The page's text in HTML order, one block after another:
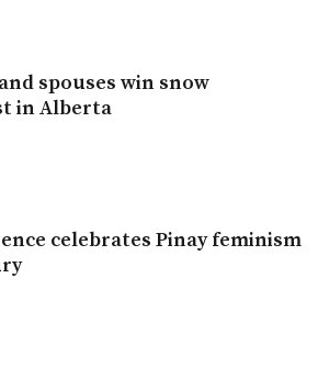
spouses win snow
in Alberta
celebrates Pinay feminism